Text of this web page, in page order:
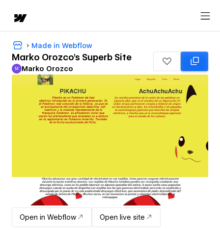
Made in Webflow
Marko Orozco's Superb Site
Marko Orozco
M Marko Orozco
Open in Webflow Open live site